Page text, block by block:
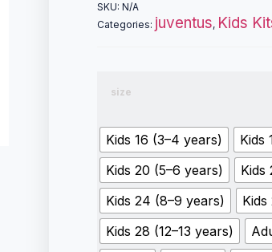
SKU:N/A
Categories: juventus, Kids
size
Kids 16 (3–4 years)
Kids
Kids 20 (5–6 years)
Kids
Kids 24 (8–9 years)
Kids
Kids 28 (12–13 years)